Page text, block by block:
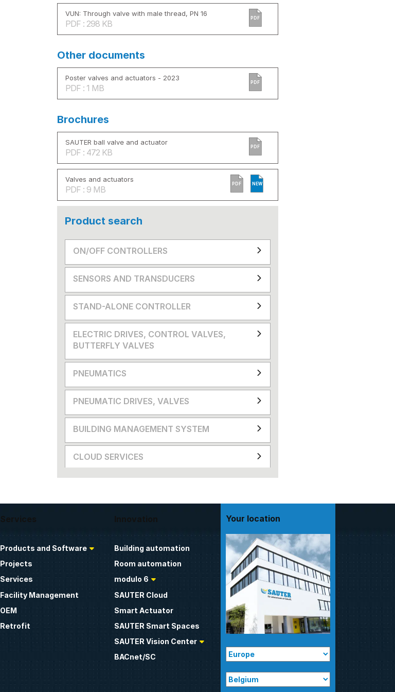
VUN: Through valve with male thread, PN 16
PDF : 298 KB
PDF
Other documents
Poster valves and actuators - 2023
PDF : 1 MB
PDF
Brochures
SAUTER ball valve and actuator
PDF : 472 KB
PDF
Valves and actuators
PDF : 9 MB
PDF NEW
Product search
ON/OFF CONTROLLERS
SENSORS AND TRANSDUCERS
STAND-ALONE CONTROLLER
ELECTRIC DRIVES, CONTROL VALVES,
BUTTERFLY VALVES
PNEUMATICS
PNEUMATIC DRIVES, VALVES
BUILDING MANAGEMENT SYSTEM
CLOUD SERVICES
Services
Products and Software
Projects
Services
Facility Management
OEM
Retrofit
Innovation
Building automation
Room automation
modulo 6
SAUTER Cloud
Smart Actuator
SAUTER Smart Spaces
SAUTER Vision Center
BACnet/SC
Your location